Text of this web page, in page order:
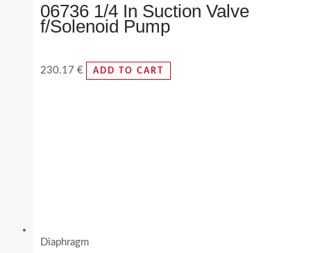
06736 1/4 In Suction Valve
f/Solenoid Pump
230.17 € ADD TO CART
Diaphragm